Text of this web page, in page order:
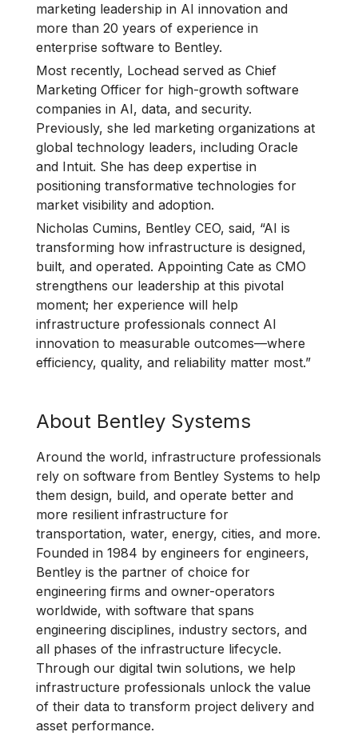
marketing leadership in AI innovation and
more than 20 years of experience in
enterprise software to Bentley.
Most recently, Lochead served as Chief
Marketing Officer for high-growth software
companies in AI, data, and security.
Previously, she led marketing organizations at
global technology leaders, including Oracle
and Intuit. She has deep expertise in
positioning transformative technologies for
market visibility and adoption.
Nicholas Cumins, Bentley CEO, said, “AI is
transforming how infrastructure is designed,
built, and operated. Appointing Cate as CMO
strengthens our leadership at this pivotal
moment; her experience will help
infrastructure professionals connect AI
innovation to measurable outcomes—where
efficiency, quality, and reliability matter most.”
About Bentley Systems
Around the world, infrastructure professionals
rely on software from Bentley Systems to help
them design, build, and operate better and
more resilient infrastructure for
transportation, water, energy, cities, and more.
Founded in 1984 by engineers for engineers,
Bentley is the partner of choice for
engineering firms and owner-operators
worldwide, with software that spans
engineering disciplines, industry sectors, and
all phases of the infrastructure lifecycle.
Through our digital twin solutions, we help
infrastructure professionals unlock the value
of their data to transform project delivery and
asset performance.